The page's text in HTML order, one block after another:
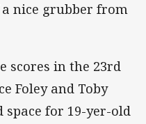
nice grubber from
scores in the 23rd
Foley and Toby
space for 19-yer-old